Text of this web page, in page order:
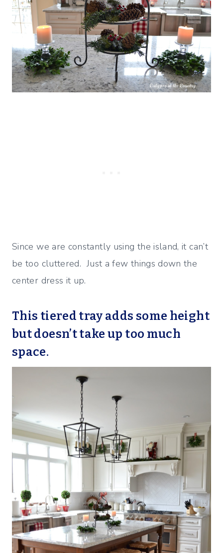
Since we are constantly using the island, it can’t
be too cluttered. Just a few things down the
center dress it up.
This tiered tray adds some height
but doesn’t take up too much
space.